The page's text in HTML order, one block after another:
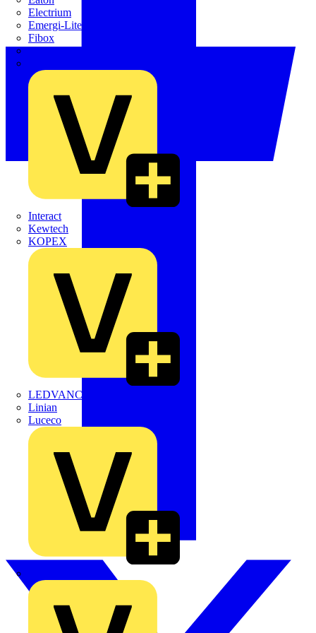
Electrium
Emergi-Lite
Fibox
flex7
Interact
Kewtech
KOPEX
LEDVANCE
Linian
Luceco